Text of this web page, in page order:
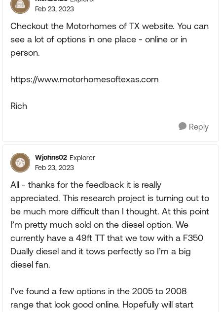
Feb 23, 2023
Checkout the Motorhomes of TX website. You can
see a lot of options in one place - online or in
person.
https://www.motorhomesoftexas.com
Rich
Reply
Wjohns02 Explorer
Feb 23, 2023
All - thanks for the feedback it is really
appreciated. This research project is turning out to
be much more difficult than I thought. At this point
I’m pretty much sold on the diesel option. We
currently have a 49ft TT that we tow with a F350
Dually diesel and it tows perfectly so I’m a big
diesel fan.
I’ve found a few options in the 2005 to 2008
range that look good online. Hopefully will start